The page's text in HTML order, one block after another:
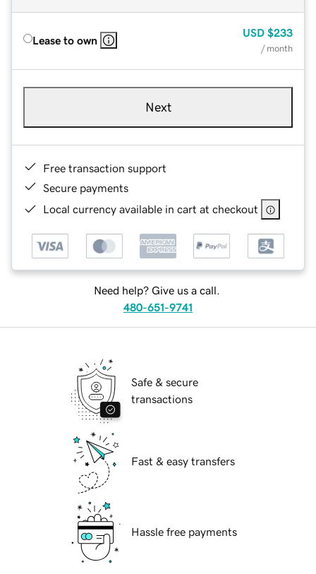
Lease to own
USD $233
/ month
Next
Free transaction support
Secure payments
Local currency available in cart at checkout
Need help? Give us a call.
480-651-9741
Safe & secure
transactions
Fast & easy transfers
Hassle free payments